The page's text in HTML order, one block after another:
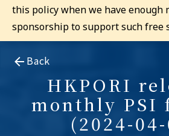
this policy when we have enough
sponsorship to support such free
Back
HKPORI
monthly PSI
(2024-